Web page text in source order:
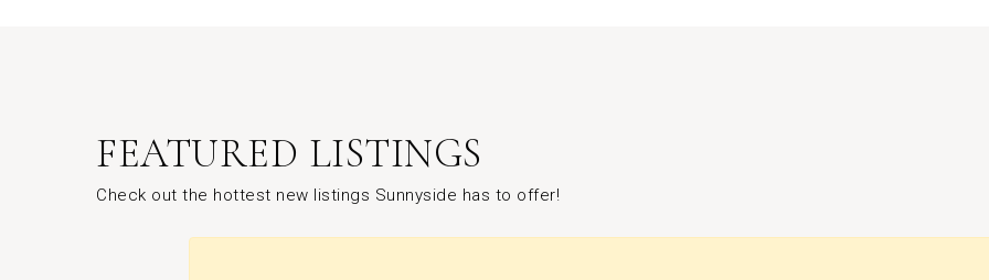
FEATURED LISTINGS
Check out the hottest new listings Sunnyside has to offer!